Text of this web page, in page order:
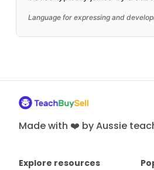
Language for expressing and
Made with ❤️ by Aussie
Explore resources